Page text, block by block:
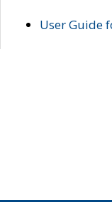
User Guide